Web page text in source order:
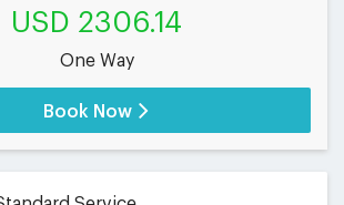
USD 2306.14
One Way
Book Now